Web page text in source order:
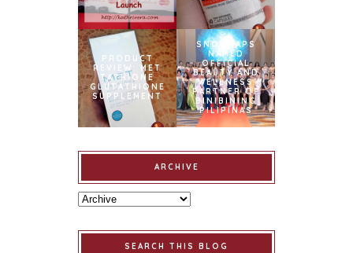
PRODUCT
REVIEW: MET
TATHIONE
GLUTATHIONE
SUPPLEMENT
SNOWCAPS
NAMED
OFFICIAL
BEAUTY AND
WELLNESS
PARTNER OF
BINIBINING
PILIPINAS
ARCHIVE
SEARCH THIS BLOG